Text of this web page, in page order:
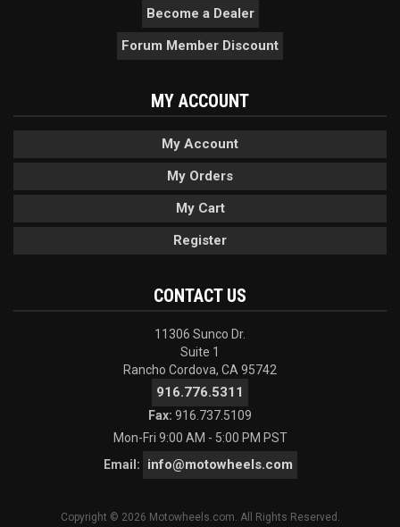
Become a Dealer
Forum Member Discount
MY ACCOUNT
My Account
My Orders
My Cart
Register
CONTACT US
11306 Sunco Dr.
Suite 1
Rancho Cordova, CA 95742
916.776.5311
Fax: 916.737.5109
Mon-Fri 9:00 AM - 5:00 PM PST
Email:
info@motowheels.com
Copyright © 2026 Motowheels.com. All Rights Reserved.